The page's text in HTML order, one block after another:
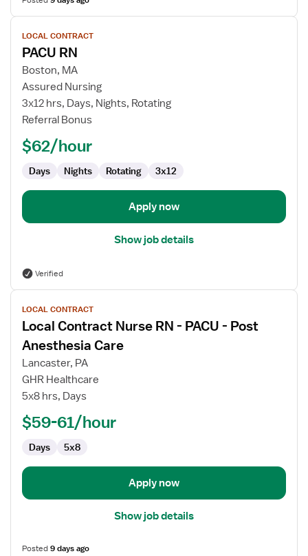
View
job
details
for
PACU
RN
LOCAL CONTRACT
PACU RN
Boston, MA
Assured Nursing
3x12 hrs, Days, Nights, Rotating
Referral Bonus
$62/hour
Days Nights Rotating 3x12
Apply now
Show job details
Verified
View
job
details
for
Local
Contract
RN
PACU
Post
Care
LOCAL CONTRACT
Local Contract Nurse RN - PACU - Post
Anesthesia Care
Lancaster, PA
GHR Healthcare
5x8 hrs, Days
$59-61/hour
Days 5x8
Apply now
Show job details
Posted9 days ago